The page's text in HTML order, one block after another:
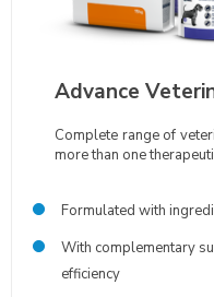
Advance
Complete range of
more than one
Formulated with
With complementary
efficiency